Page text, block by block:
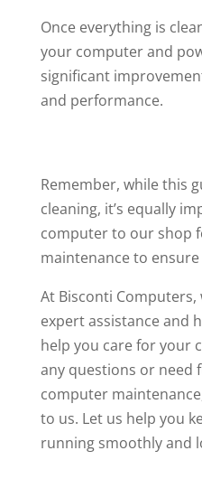
Once everything is
your computer and
significant
and performance.
Remember, while this
cleaning, it’s equally
computer to our shop
maintenance to
At Bisconti Computers,
expert assistance and
help you care for your
any questions or need
computer
to us. Let us help you
running smoothly and